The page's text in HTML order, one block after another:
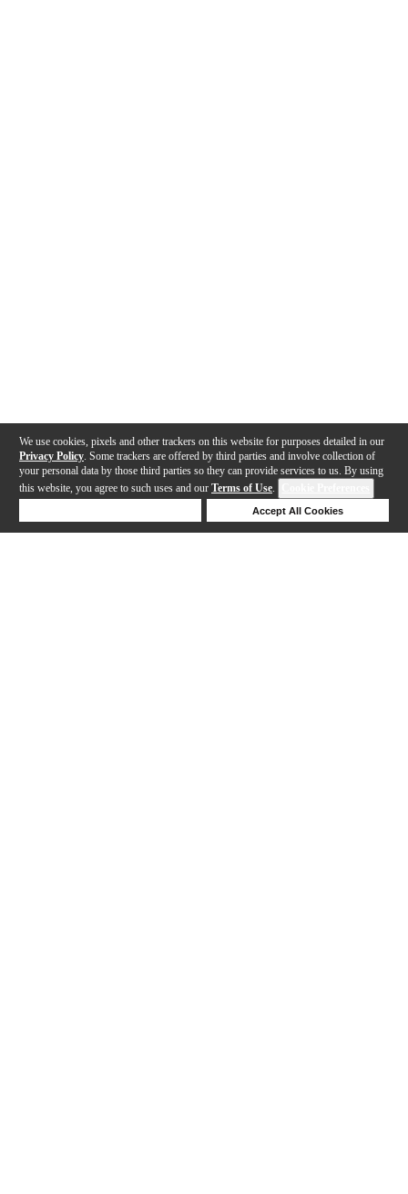
We use cookies, pixels and other trackers on this website for purposes detailed in our
Privacy Policy . Some trackers are offered by third parties and involve collection of
your personal data by those third parties so they can provide services to us. By using
this website, you agree to such uses and our Terms of Use.
Accept All Cookies